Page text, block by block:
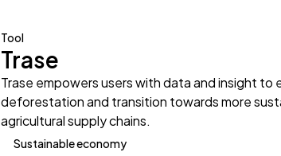
Tool
Trase
Trase empowers users with data and insight to
deforestation and transition towards more
agricultural supply chains.
Sustainable economy